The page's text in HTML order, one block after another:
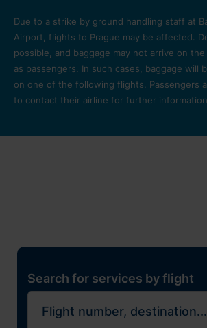
Due to a strike by ground handling staff at
Airport, flights to Prague may be affected.
possible, and baggage may not arrive on
as passengers. In such cases, baggage will
on one of the following flights. Passengers
to contact their airline for further
Search for services by flight